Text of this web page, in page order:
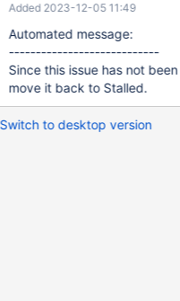
----------+------+--------
Added 2023-12-05 11:49
Automated message:
----------------------------
Since this issue has not
move it back to Stalled.
Switch to desktop version